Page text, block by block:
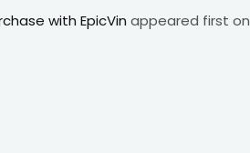
with EpicVin appeared first on